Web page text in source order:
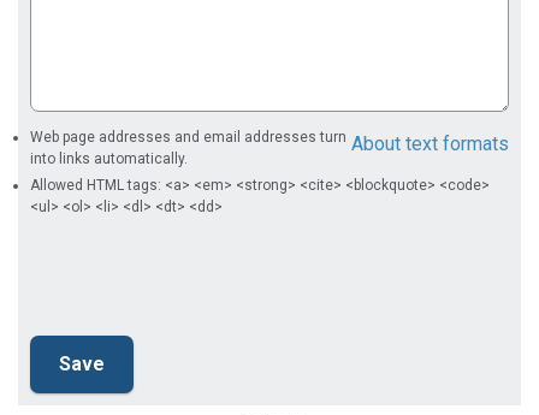
About text formats
Web page addresses and email addresses turn
into links automatically.
Allowed HTML tags: <a> <em> <strong> <cite> <blockquote> <code>
<ul> <ol> <li> <dl> <dt> <dd>